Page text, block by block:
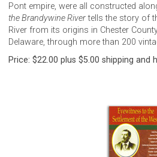
Pont empire, were all constructed
the Brandywine Rivertells the story of
River from its origins in Chester
Delaware, through more than 200
Price: $22.00 plus $5.00 shipping and